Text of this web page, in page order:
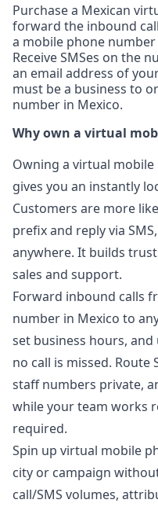
Purchase a Mexican
forward the inbound
a mobile phone
Receive SMSes on the
an email address of
must be a business to
number in Mexico.
Why own a virtual
Owning a virtual
gives you an instantly
Customers are more
prefix and reply via
anywhere. It builds
sales and support.
Forward inbound calls
number in Mexico to
set business hours,
no call is missed. Route
staff numbers private,
while your team works
required.
Spin up virtual mobile
city or campaign
call/SMS volumes,